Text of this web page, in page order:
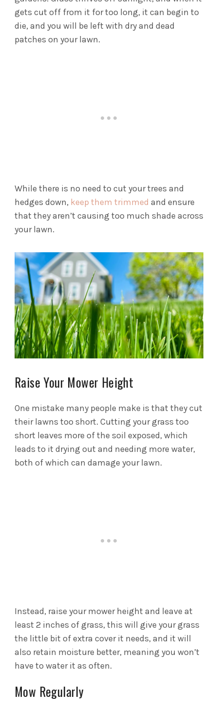
gets cut off from it for too long, it can begin to
die, and you will be left with dry and dead
patches on your lawn.
While there is no need to cut your trees and
hedges down, keep them trimmed and ensure
that they aren’t causing too much shade across
your lawn.
Raise Your Mower Height
One mistake many people make is that they cut
their lawns too short. Cutting your grass too
short leaves more of the soil exposed, which
leads to it drying out and needing more water,
both of which can damage your lawn.
Instead, raise your mower height and leave at
least 2 inches of grass, this will give your grass
the little bit of extra cover it needs, and it will
also retain moisture better, meaning you won’t
have to water it as often.
Mow Regularly